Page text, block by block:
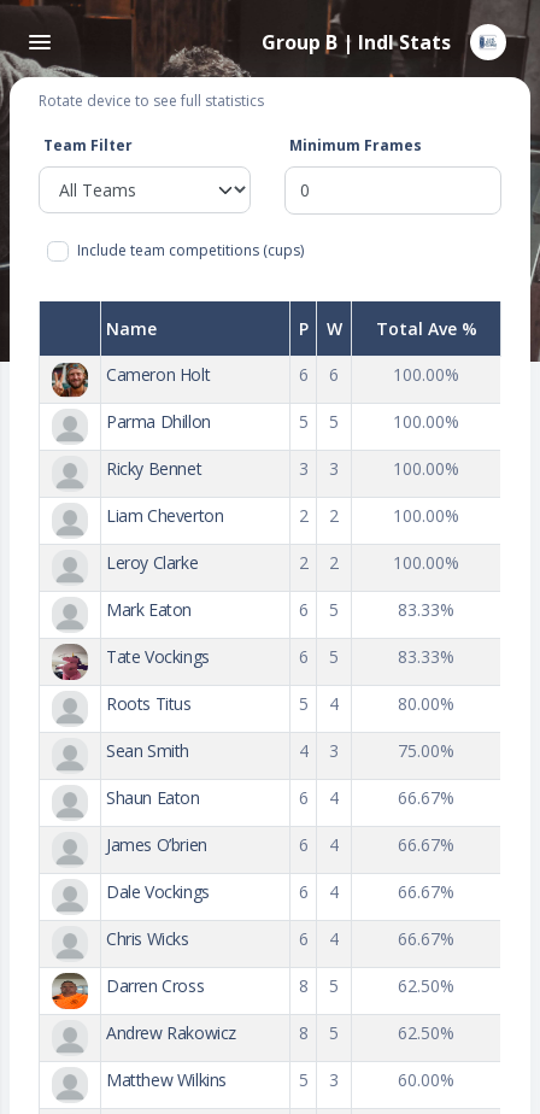
Group B | Indl Stats
Rotate device to see full statistics
Team Filter Minimum Frames
Include team competitions (cups)
Name P W
Total Ave %
Cameron Holt
6 6 100.00%
Parma Dhillon 5 5 100.00%
Ricky Bennet 3 3 100.00%
Liam Cheverton 2 2 100.00%
Leroy Clarke 2 2 100.00%
Mark Eaton 6 5 83.33%
Tate Vockings 6 5 83.33%
Roots Titus 5 4 80.00%
Sean Smith 4 3 75.00%
Shaun Eaton 6 4 66.67%
James O’brien 6 4 66.67%
Dale Vockings 6 4 66.67%
Chris Wicks 6 4 66.67%
Darren Cross 8 5 62.50%
Andrew Rakowicz 8 5 62.50%
Matthew Wilkins 5 3 60.00%